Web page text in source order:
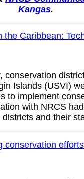
Kangas.
the Caribbean:
conservation
Islands (USVI)
to implement
with NRCS
and their
conservation